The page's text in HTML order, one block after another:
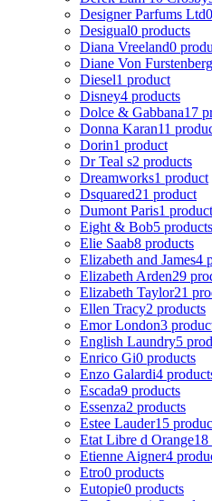
Designer Parfums Ltd
Desigual0 products
Diana Vreeland0
Diane Von Furstenberg
Diesel1 product
Disney4 products
Dolce & Gabbana17
Donna Karan11
Dorin1 product
Dr Teal s2 products
Dreamworks1 product
Dsquared21 product
Dumont Paris1 product
Eight & Bob5 products
Elie Saab8 products
Elizabeth and James4
Elizabeth Arden29
Elizabeth Taylor21
Ellen Tracy2 products
Emor London3
English Laundry5
Enrico Gi0 products
Enzo Galardi4
Escada9 products
Essenza2 products
Estee Lauder15
Etat Libre d Orange18
Etienne Aigner4
Etro0 products
Eutopie0 products